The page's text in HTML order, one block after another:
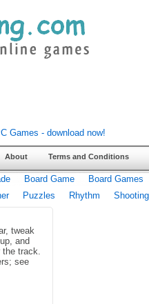
About Terms and Conditions
Board Game
Board Games
Puzzles Rhythm Shooting
tweak
and
the track.
see